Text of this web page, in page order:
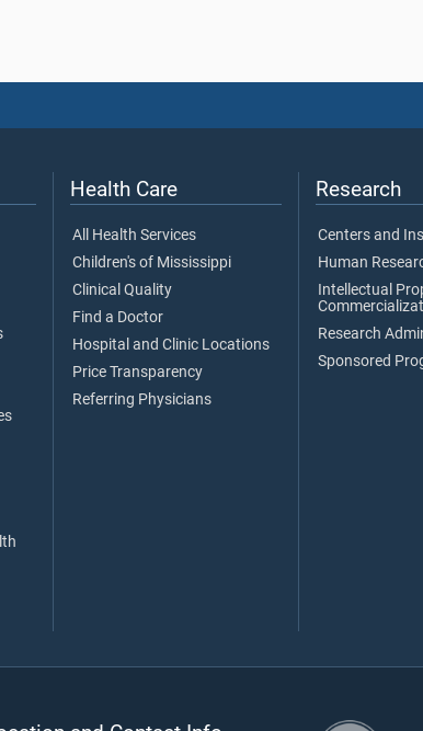
Health Care
All Health Services
Children's of Mississippi
Clinical Quality
Find a Doctor
Hospital and Clinic Locations
Price Transparency
Referring Physicians
Research
Centers and
Human
Intellectual
Research
Sponsored